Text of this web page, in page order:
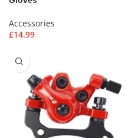
Accessories
£14.99